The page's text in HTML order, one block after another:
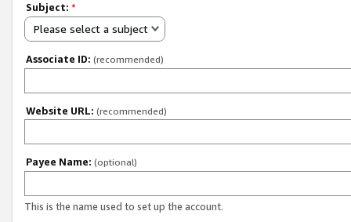
Subject: *
Please select a subject
Associate ID: (recommended)
Website URL: (recommended)
Payee Name: (optional)
This is the name used to set up the account.